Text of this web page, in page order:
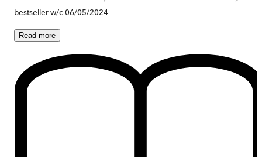
bestseller w/c 06/05/2024
Read more